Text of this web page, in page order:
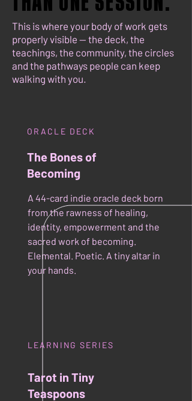
This is where your body of work gets
properly visible — the deck, the
teachings, the community, the circles
and the pathways people can keep
walking with you.
A 44-card indie oracle deck born
from the rawness of healing,
identity, empowerment and the
sacred work of becoming.
Elemental. Poetic. A tiny altar in
your hands.
ORACLE DECK
The Bones of
Becoming
LEARNING SERIES
Tarot in Tiny
Teaspoons